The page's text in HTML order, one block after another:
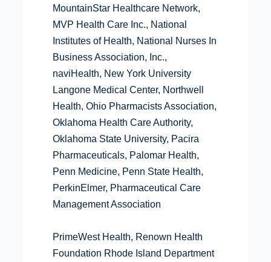
MountainStar Healthcare Network,
MVP Health Care Inc., National
Institutes of Health, National Nurses In
Business Association, Inc.,
naviHealth, New York University
Langone Medical Center, Northwell
Health, Ohio Pharmacists Association,
Oklahoma Health Care Authority,
Oklahoma State University, Pacira
Pharmaceuticals, Palomar Health,
Penn Medicine, Penn State Health,
PerkinElmer, Pharmaceutical Care
Management Association
PrimeWest Health, Renown Health
Foundation Rhode Island Department